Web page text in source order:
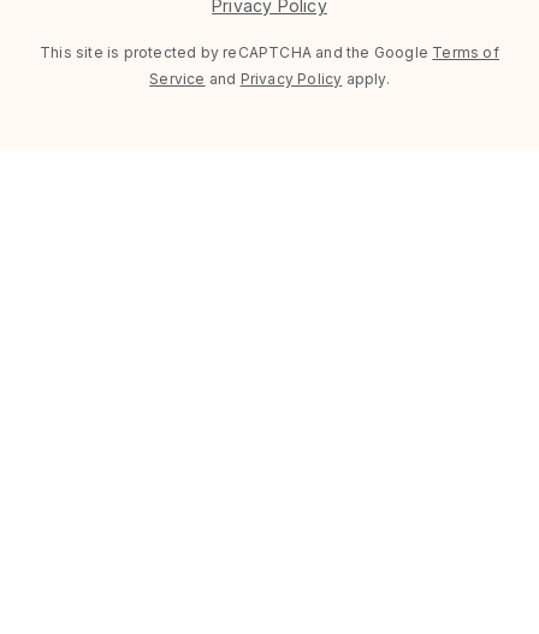
Privacy Policy
This site is protected by reCAPTCHA and the Google Terms of
Service and Privacy Policy apply.